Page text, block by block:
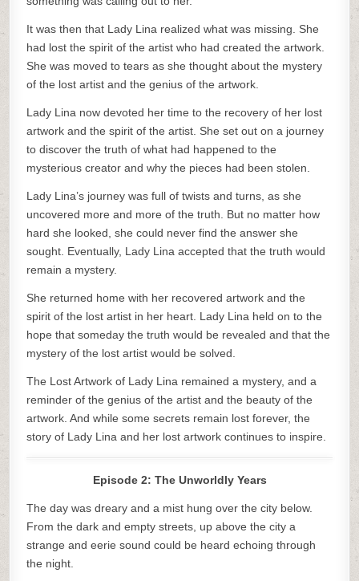
It was then that Lady Lina realized what was missing. She
had lost the spirit of the artist who had created the artwork.
She was moved to tears as she thought about the mystery
of the lost artist and the genius of the artwork.
Lady Lina now devoted her time to the recovery of her lost
artwork and the spirit of the artist. She set out on a journey
to discover the truth of what had happened to the
mysterious creator and why the pieces had been stolen.
Lady Lina’s journey was full of twists and turns, as she
uncovered more and more of the truth. But no matter how
hard she looked, she could never find the answer she
sought. Eventually, Lady Lina accepted that the truth would
remain a mystery.
She returned home with her recovered artwork and the
spirit of the lost artist in her heart. Lady Lina held on to the
hope that someday the truth would be revealed and that the
mystery of the lost artist would be solved.
The Lost Artwork of Lady Lina remained a mystery, and a
reminder of the genius of the artist and the beauty of the
artwork. And while some secrets remain lost forever, the
story of Lady Lina and her lost artwork continues to inspire.
Episode 2: The Unworldly Years
The day was dreary and a mist hung over the city below.
From the dark and empty streets, up above the city a
strange and eerie sound could be heard echoing through
the night.